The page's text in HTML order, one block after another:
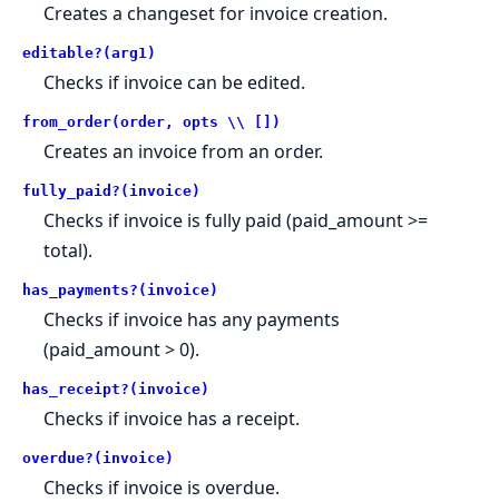
Creates a changeset for invoice creation.
editable?(arg1)
Checks if invoice can be edited.
from_order(order, opts \\ [])
Creates an invoice from an order.
fully_paid?(invoice)
Checks if invoice is fully paid (paid_amount >=
total).
has_payments?(invoice)
Checks if invoice has any payments
(paid_amount > 0).
has_receipt?(invoice)
Checks if invoice has a receipt.
overdue?(invoice)
Checks if invoice is overdue.